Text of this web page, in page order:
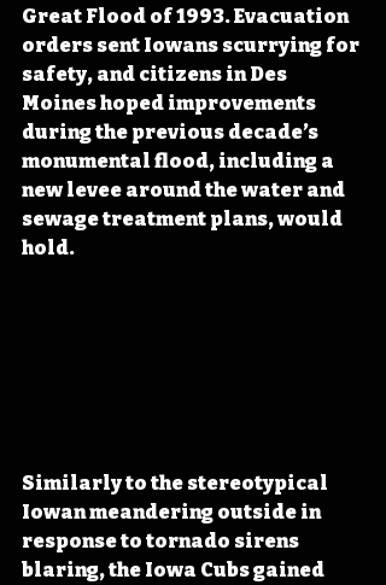
Great Flood of 1993. Evacuation
orders sent Iowans scurrying for
safety, and citizens in Des
Moines hoped improvements
during the previous decade’s
monumental flood, including a
new levee around the water and
sewage treatment plans, would
hold.
Similarly to the stereotypical
Iowan meandering outside in
response to tornado sirens
blaring, the Iowa Cubs gained